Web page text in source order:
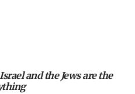
US ed department civil
and the Jews are the